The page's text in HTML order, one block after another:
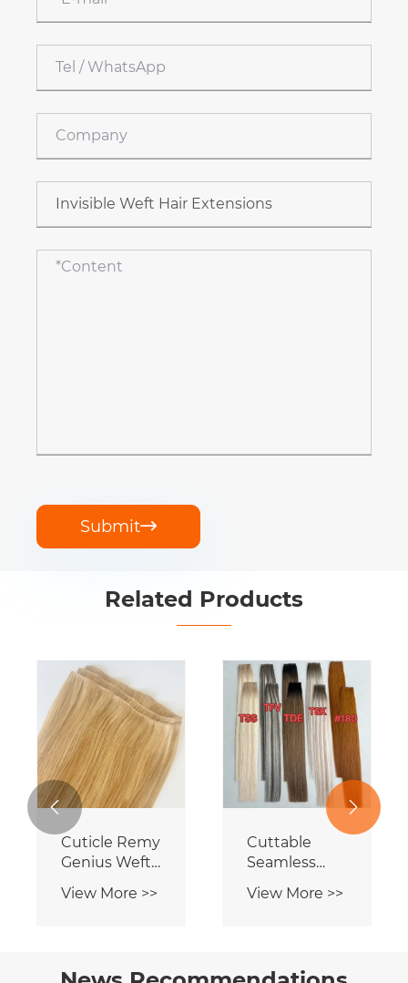
Submit
Related Products
Cuttable
Seamless
Genius Weft
Hair
View More >>
Genius
Human Hair
View More >>
 